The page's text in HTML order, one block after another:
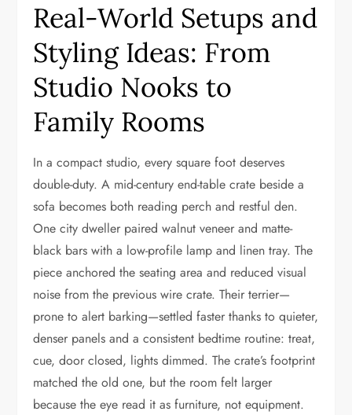
Real-World Setups and
Styling Ideas: From
Studio Nooks to
Family Rooms
In a compact studio, every square foot deserves
double-duty. A mid-century end-table crate beside a
sofa becomes both reading perch and restful den.
One city dweller paired walnut veneer and matte-
black bars with a low-profile lamp and linen tray. The
piece anchored the seating area and reduced visual
noise from the previous wire crate. Their terrier—
prone to alert barking—settled faster thanks to quieter,
denser panels and a consistent bedtime routine: treat,
cue, door closed, lights dimmed. The crate’s footprint
matched the old one, but the room felt larger
because the eye read it as furniture, not equipment.